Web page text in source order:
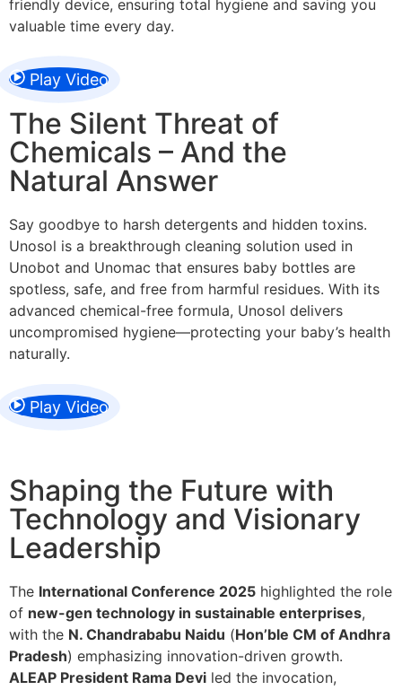
friendly device, ensuring total hygiene and saving you
valuable time every day.
Play Video
The Silent Threat of
Chemicals – And the
Natural Answer
Say goodbye to harsh detergents and hidden toxins.
Unosol is a breakthrough cleaning solution used in
Unobot and Unomac that ensures baby bottles are
spotless, safe, and free from harmful residues. With its
advanced chemical-free formula, Unosol delivers
uncompromised hygiene—protecting your baby’s health
naturally.
Play Video
Shaping the Future with
Technology and Visionary
Leadership
The International Conference 2025 highlighted the role
of new-gen technology in sustainable enterprises,
with the N. Chandrababu Naidu (Hon’ble CM of Andhra
Pradesh) emphasizing innovation-driven growth.
ALEAP President Rama Devi led the invocation,